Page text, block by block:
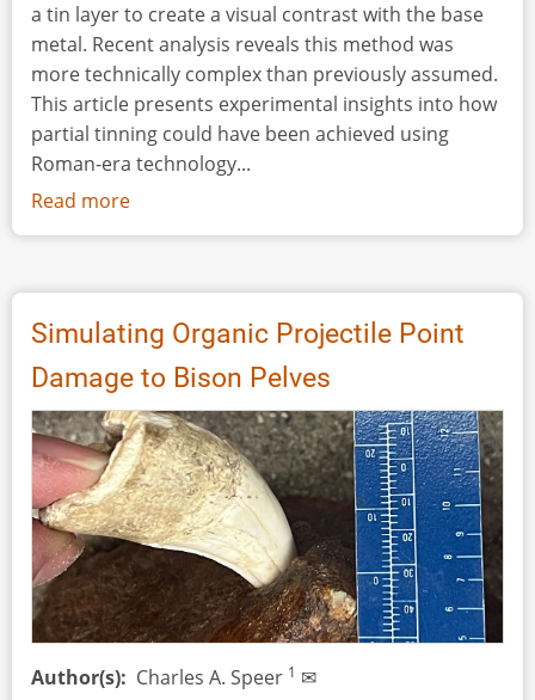
a tin layer to create a visual contrast with the base
metal. Recent analysis reveals this method was
more technically complex than previously assumed.
This article presents experimental insights into how
partial tinning could have been achieved using
Roman-era technology...
Read more
The
of
Contrast:
Experimental
Insights
into
Partial
Tinning
on
Roman
Military
Equipment
Simulating Organic Projectile Point
Damage to Bison Pelves
Author(s) Charles A. Speer 1 ✉